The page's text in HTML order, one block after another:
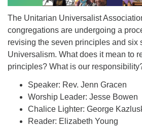
The Unitarian Universalist
congregations are undergoing a
revising the seven principles and six
Universalism. What does it mean to
principles? What is our
Speaker: Rev. Jenn Gracen
Worship Leader: Jesse Bowen
Chalice Lighter: George
Reader: Elizabeth Young